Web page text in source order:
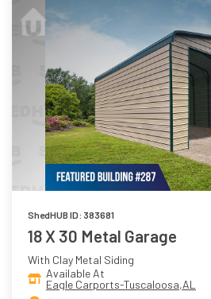
ShedHUB ID: 383681
18 X 30 Metal Garage
With Clay Metal Siding
Available At
Eagle Carports-Tuscaloosa,AL